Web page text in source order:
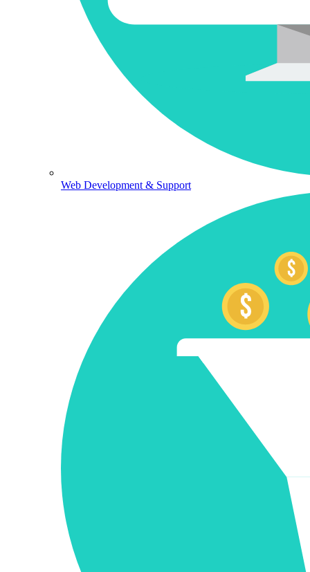
Web Development & Support